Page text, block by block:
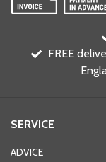
FREE
SERVICE
ADVICE